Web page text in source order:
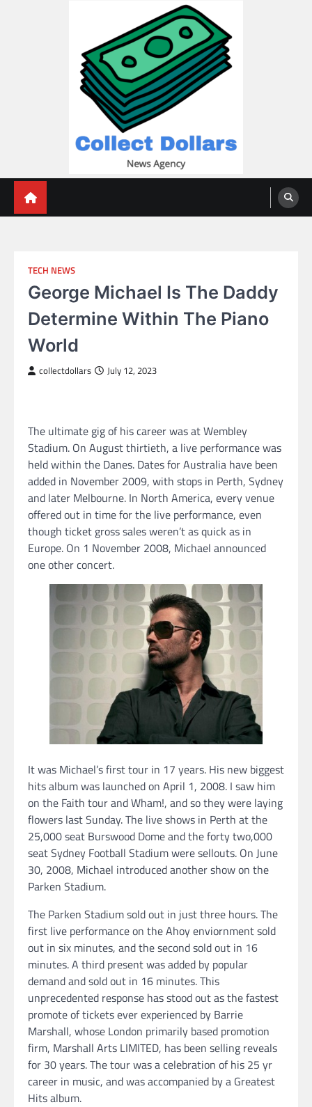
TECH NEWS
George Michael Is The Daddy
Determine Within The Piano
World
collectdollars July 12, 2023
The ultimate gig of his career was at Wembley
Stadium. On August thirtieth, a live performance was
held within the Danes. Dates for Australia have been
added in November 2009, with stops in Perth, Sydney
and later Melbourne. In North America, every venue
offered out in time for the live performance, even
though ticket gross sales weren’t as quick as in
Europe. On 1 November 2008, Michael announced
one other concert.
It was Michael’s first tour in 17 years. His new biggest
hits album was launched on April 1, 2008. I saw him
on the Faith tour and Wham!, and so they were laying
flowers last Sunday. The live shows in Perth at the
25,000 seat Burswood Dome and the forty two,000
seat Sydney Football Stadium were sellouts. On June
30, 2008, Michael introduced another show on the
Parken Stadium.
The Parken Stadium sold out in just three hours. The
first live performance on the Ahoy enviornment sold
out in six minutes, and the second sold out in 16
minutes. A third present was added by popular
demand and sold out in 16 minutes. This
unprecedented response has stood out as the fastest
promote of tickets ever experienced by Barrie
Marshall, whose London primarily based promotion
firm, Marshall Arts LIMITED, has been selling reveals
for 30 years. The tour was a celebration of his 25 yr
career in music, and was accompanied by a Greatest
Hits album.